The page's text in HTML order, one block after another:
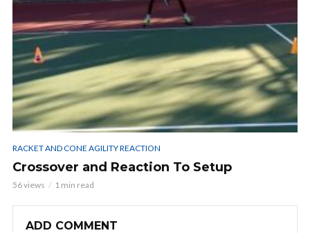
RACKET AND CONE AGILITY REACTION
Crossover and Reaction To Setup
56 views 1 min read
ADD COMMENT